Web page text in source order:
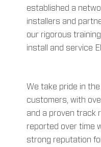
established a
installers and
our rigorous
install and service
We take pride in
customers, with
and a proven track
reported over time
strong reputation